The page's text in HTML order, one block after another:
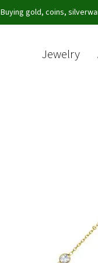
Buying gold, coins,
Jewelry